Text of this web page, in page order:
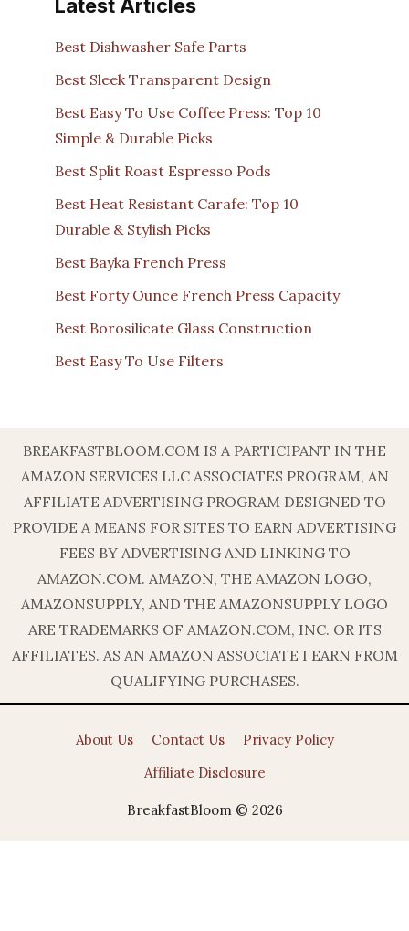
Latest Articles
Best Dishwasher Safe Parts
Best Sleek Transparent Design
Best Easy To Use Coffee Press: Top 10
Simple & Durable Picks
Best Split Roast Espresso Pods
Best Heat Resistant Carafe: Top 10
Durable & Stylish Picks
Best Bayka French Press
Best Forty Ounce French Press Capacity
Best Borosilicate Glass Construction
Best Easy To Use Filters
BREAKFASTBLOOM.COM IS A PARTICIPANT IN THE
AMAZON SERVICES LLC ASSOCIATES PROGRAM, AN
AFFILIATE ADVERTISING PROGRAM DESIGNED TO
PROVIDE A MEANS FOR SITES TO EARN ADVERTISING
FEES BY ADVERTISING AND LINKING TO
AMAZON.COM. AMAZON, THE AMAZON LOGO,
AMAZONSUPPLY, AND THE AMAZONSUPPLY LOGO
ARE TRADEMARKS OF AMAZON.COM, INC. OR ITS
AFFILIATES. AS AN AMAZON ASSOCIATE I EARN FROM
QUALIFYING PURCHASES.
About Us Contact Us
Privacy Policy
Affiliate Disclosure
BreakfastBloom © 2026